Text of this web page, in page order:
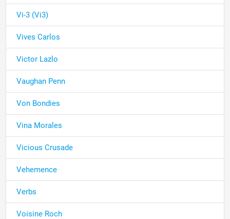
Vi-3 (Vi3)
Vives Carlos
Victor Lazlo
Vaughan Penn
Von Bondies
Vina Morales
Vicious Crusade
Vehemence
Verbs
Voisine Roch